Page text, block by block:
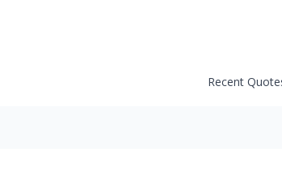
Recent